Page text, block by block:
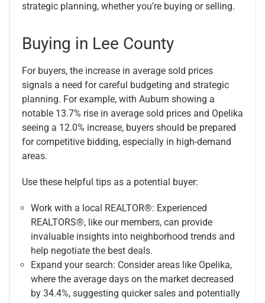
strategic planning, whether you’re buying or selling.
Buying in Lee County
For buyers, the increase in average sold prices
signals a need for careful budgeting and strategic
planning. For example, with Auburn showing a
notable 13.7% rise in average sold prices and Opelika
seeing a 12.0% increase, buyers should be prepared
for competitive bidding, especially in high-demand
areas.
Use these helpful tips as a potential buyer:
Work with a local REALTOR®: Experienced
REALTORS®, like our members, can provide
invaluable insights into neighborhood trends and
help negotiate the best deals.
Expand your search: Consider areas like Opelika,
where the average days on the market decreased
by 34.4%, suggesting quicker sales and potentially